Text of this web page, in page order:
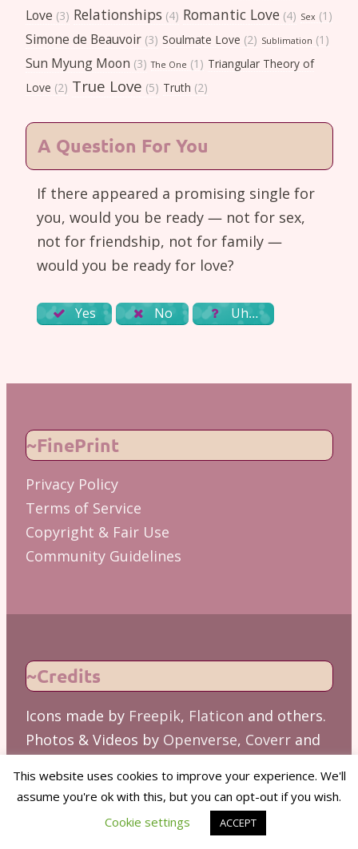
Love (3) Relationships (4) Romantic Love(4) Sex (1)
Simone de Beauvoir(3) Soulmate Love (2) Sublimation (1)
Sun Myung Moon (3) The One (1) Triangular Theory of
Love (2) True Love (5) Truth (2)
A Question For You
If there appeared a promising single for
you, would you be ready — not for sex,
not for friendship, not for family —
would you be ready for love?
Yes No Uh…
~FinePrint
Privacy Policy
Terms of Service
Copyright & Fair Use
Community Guidelines
~Credits
Icons made by Freepik, Flaticon and others.
Photos & Videos by Openverse, Coverrand
Copywriting assisted by
Grammarly
other Gen AI tools. Please verify critical
This website uses cookies to improve your experience. We'll
assume you're ok with this, but you can opt-out if you wish.
Cookie settings
ACCEPT